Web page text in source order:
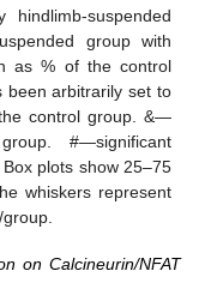
suspended
group with
as % of the control
been arbitrarily set to
control group. &—
#—significant
plots show 25–75
whiskers represent
on Calcineurin/NFAT